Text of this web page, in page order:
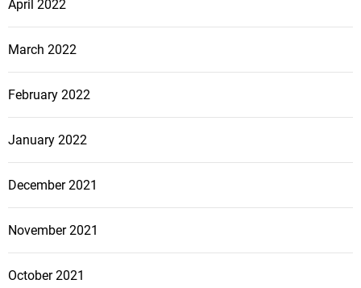
April 2022
March 2022
February 2022
January 2022
December 2021
November 2021
October 2021